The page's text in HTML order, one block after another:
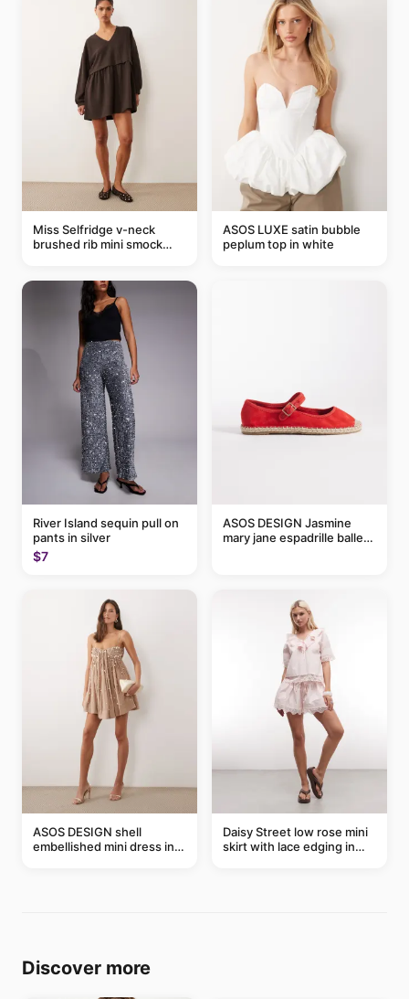
Miss Selfridge v-neck
brushed rib mini smock
ASOS LUXE satin bubble
peplum top in white
River Island sequin pull on
pants in silver
$7
ASOS DESIGN Jasmine
mary jane espadrille ballet
ASOS DESIGN shell
embellished mini dress in
Daisy Street low rose mini
skirt with lace edging in
Discover more